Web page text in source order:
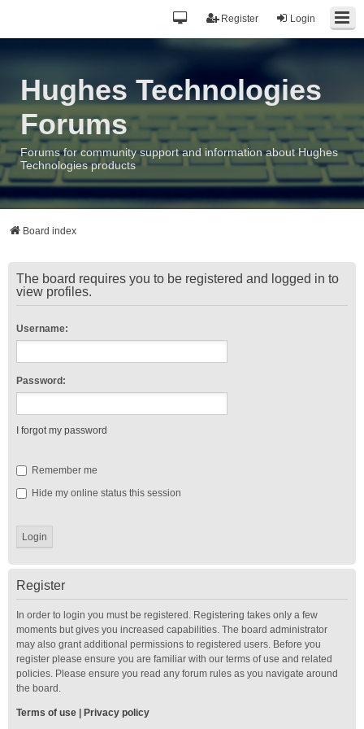
Login
Register
Hughes Technologies
Forums
Forums for community support and information about Hughes
Technologies products
Board index
The board requires you to be registered and logged in to
view profiles.
Username:
Password:
I forgot my password
Remember me
Hide my online status this session
Register
In order to login you must be registered. Registering takes only a few
moments but gives you increased capabilities. The board administrator
may also grant additional permissions to registered users. Before you
register please ensure you are familiar with our terms of use and related
policies. Please ensure you read any forum rules as you navigate around
the board.
Terms of use Privacy policy